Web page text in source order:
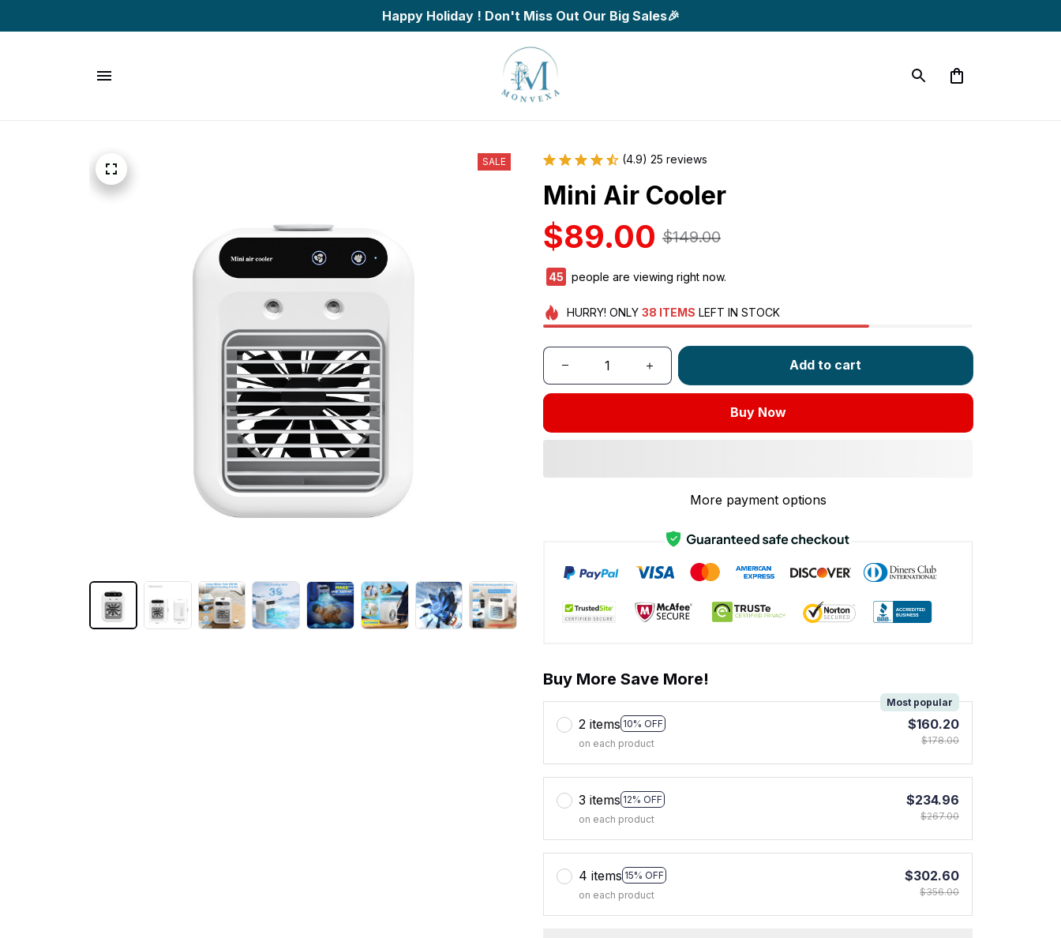
Happy Holiday ! Don't Miss Out Our Big Sales🎉
SALE (4.9) 25 reviews
Mini Air Cooler
$89.00 $149.00
48 people are viewing right now.
HURRY! ONLY 38 ITEMS LEFT IN STOCK
Add to cart
Buy Now
More payment options
Buy More Save More!
2 items 10% OFF
Most popular
on each product
$160.20
$178.00
3 items 12% OFF
on each product
$234.96
$267.00
4 items 15% OFF
on each product
$302.60
$356.00